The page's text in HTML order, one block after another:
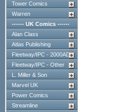
Tower Comics
Warren
------ UK Comics ------
Alan Class
Atlas Publishing
Fleetway/IPC - 2000AD
Fleetway/IPC - Other
L. Miller & Son
Marvel UK
Power Comics
Streamline